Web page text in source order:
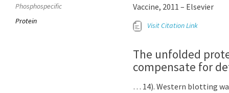
Phosphospecific
Protein
Vaccine, 2011 – Elsevier
Visit Citation Link
The unfolded
compensate for
… 14). Western blotting